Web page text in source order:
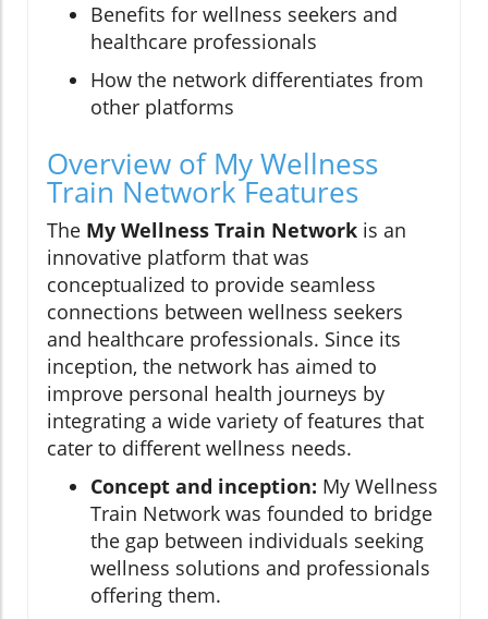
Benefits for wellness seekers and
healthcare professionals
How the network differentiates from
other platforms
Overview of My Wellness
Train Network Features
The My Wellness Train Network is an
innovative platform that was
conceptualized to provide seamless
connections between wellness seekers
and healthcare professionals. Since its
inception, the network has aimed to
improve personal health journeys by
integrating a wide variety of features that
cater to different wellness needs.
Concept and inception: My Wellness
Train Network was founded to bridge
the gap between individuals seeking
wellness solutions and professionals
offering them.